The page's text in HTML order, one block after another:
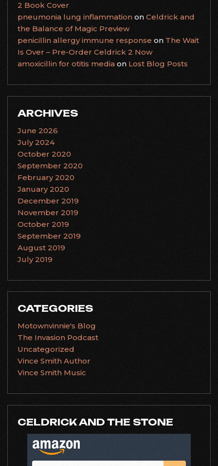
2 Book Cover
pneumonia lung inflammation on Celdrick and
the Balance of Magic Preview
penicillin allergy immune response on The Wait
Is Over – Pre-Order Celdrick 2 Now
amoxicillin for otitis media on Lost Blog Posts
ARCHIVES
June 2026
July 2024
October 2020
September 2020
February 2020
January 2020
December 2019
November 2019
October 2019
September 2019
August 2019
July 2019
CATEGORIES
Motownvinnie's Blog
The Invasion Podcast
Uncategorized
Vince Smith Author
Vince Smith Music
CELDRICK AND THE STONE